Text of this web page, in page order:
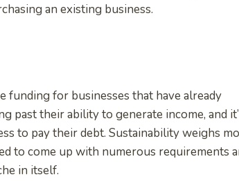
an existing business.
funding for businesses that have already
past their ability to generate income, and
to pay their debt. Sustainability weighs
to come up with numerous requirements
in itself.